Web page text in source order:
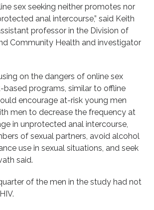
sex seeking neither promotes nor
anal intercourse,” said Keith
professor in the Division of
Community Health and investigator
on the dangers of online sex
based programs, similar to offline
encourage at-risk young men
men to decrease the frequency at
in unprotected anal intercourse,
of sexual partners, avoid alcohol
use in sexual situations, and seek
said.
of the men in the study had not